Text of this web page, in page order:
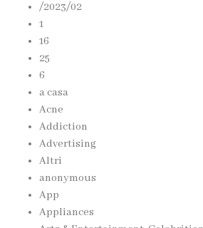
/2023/02
1
16
25
6
a casa
Acne
Addiction
Advertising
Altri
anonymous
App
Appliances